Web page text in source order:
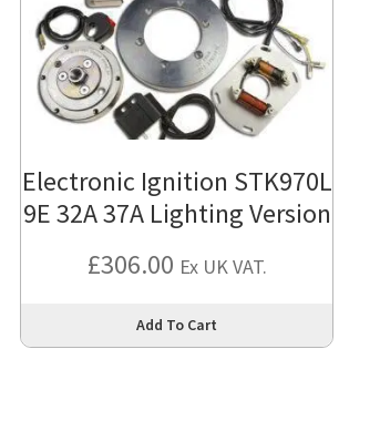
Electronic Ignition STK970L
9E 32A 37A Lighting Version
£306.00 Ex UK VAT.
Add To Cart